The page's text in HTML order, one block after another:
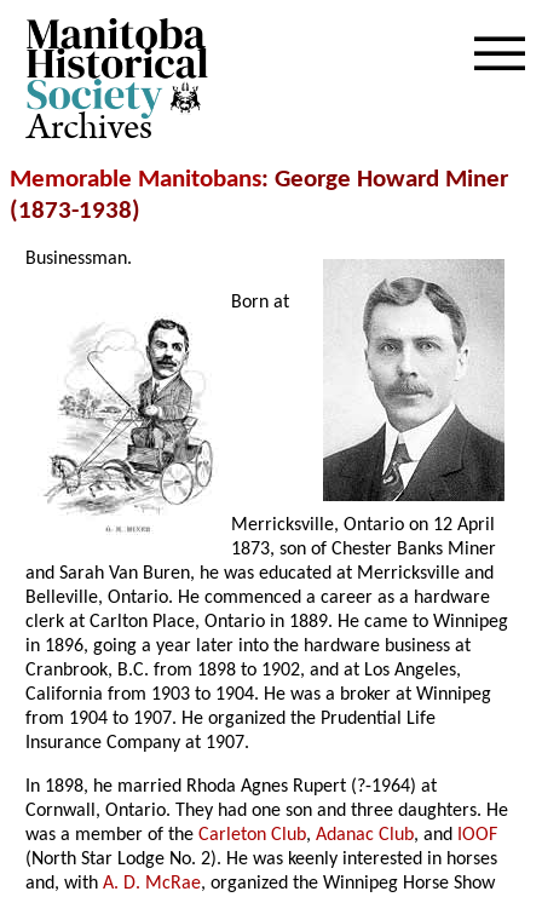
Archives
Memorable Manitobans: George Howard Miner
(1873-1938)
Businessman.
Born at
Merricksville, Ontario on 12 April
1873, son of Chester Banks Miner
and Sarah Van Buren, he was educated at Merricksville and
Belleville, Ontario. He commenced a career as a hardware
clerk at Carlton Place, Ontario in 1889. He came to Winnipeg
in 1896, going a year later into the hardware business at
Cranbrook, B.C. from 1898 to 1902, and at Los Angeles,
California from 1903 to 1904. He was a broker at Winnipeg
from 1904 to 1907. He organized the Prudential Life
Insurance Company at 1907.
In 1898, he married Rhoda Agnes Rupert (?-1964) at
Cornwall, Ontario. They had one son and three daughters. He
was a member of theCarleton Club,Adanac Club, and IOOF
(North Star Lodge No. 2). He was keenly interested in horses
and, withA. D. McRae, organized the Winnipeg Horse Show